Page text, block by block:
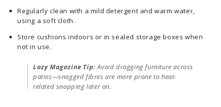
Regularly clean with a mild detergent and warm water,
using a soft cloth.
Store cushions indoors or in sealed storage boxes when
not in use.
Lazy Magazine Tip:Avoid dragging furniture across
patios—snagged fibres are more prone to heat-
related snapping later on.